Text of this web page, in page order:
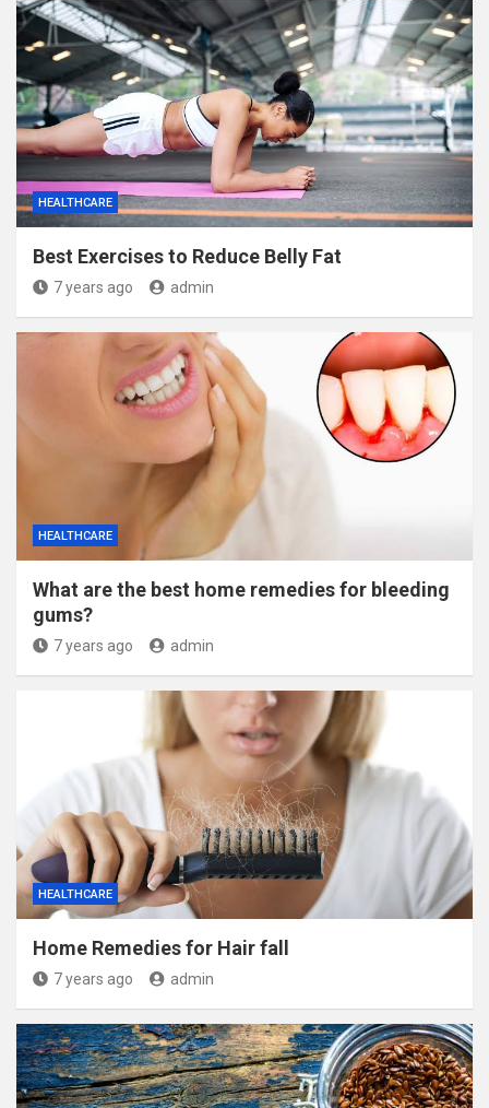
HEALTHCARE
Best Exercises to Reduce Belly Fat
7 years ago admin
HEALTHCARE
What are the best home remedies for bleeding
gums?
7 years ago admin
HEALTHCARE
Home Remedies for Hair fall
7 years ago admin